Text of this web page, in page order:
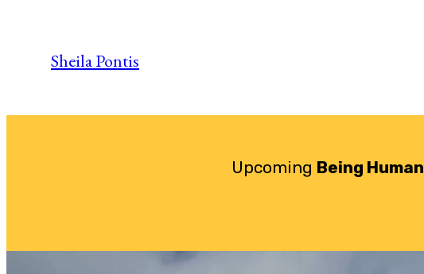
Sheila Pontis
Upcoming Being Human